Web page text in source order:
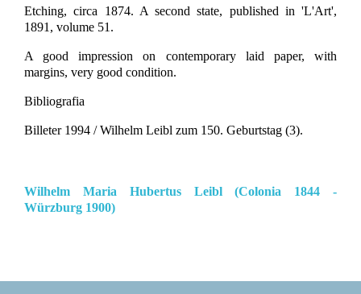
Etching, circa 1874. A second state, published in 'L'Art',
1891, volume 51.
A good impression on contemporary laid paper, with
margins, very good condition.
Bibliografia
Billeter 1994 / Wilhelm Leibl zum 150. Geburtstag (3).
Wilhelm Maria Hubertus Leibl (Colonia 1844 -
Würzburg 1900)